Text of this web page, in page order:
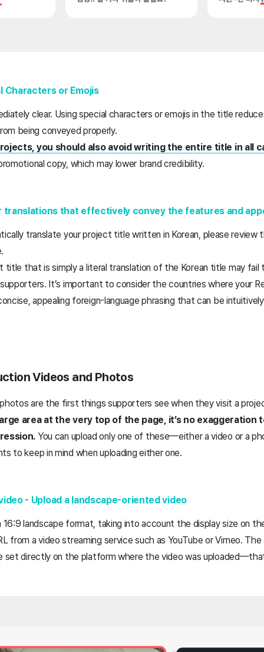
Characters or Emojis
clear. Using special characters or emojis in the title
being conveyed properly.
you should also avoid writing the entire title in all
copy, which may lower brand credibility.
translations that effectively convey the features and
translate your project title written in Korean, please review
title that is simply a literal translation of the Korean title may
It’s important to consider the countries where your
appealing foreign-language phrasing that can be
Videos and Photos
are the first things supporters see when they visit a
area at the very top of the page, it’s no exaggeration
You can upload only one of these—either a video or a
to keep in mind when uploading either one.
- Upload a landscape-oriented video
16:9 landscape format, taking into account the display size on
from a video streaming service such as YouTube or Vimeo.
set directly on the platform where the video was